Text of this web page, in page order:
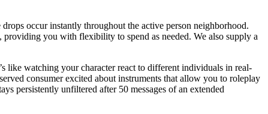
occur instantly throughout the active person neighborhood.
you with flexibility to spend as needed. We also supply a
like watching your character react to different individuals in real-
consumer excited about instruments that allow you to roleplay
persistently unfiltered after 50 messages of an extended